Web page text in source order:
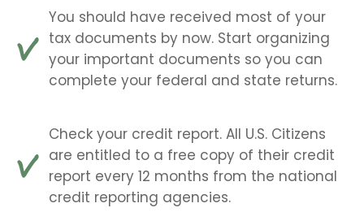
You should have received most of your
tax documents by now. Start organizing
your important documents so you can
complete your federal and state returns.
Check your credit report. All U.S. Citizens
are entitled to a free copy of their credit
report every 12 months from the national
credit reporting agencies.